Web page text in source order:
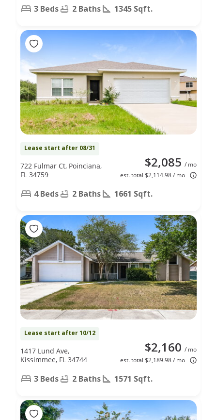
3 Beds 2 Baths 1345 Sqft.
Lease start after 08/31
$2,085 / mo
est. total $2,114.98 / mo
722 Fulmar Ct, Poinciana,
FL 34759
4 Beds 2 Baths 1661 Sqft.
Lease start after 10/12
$2,160 / mo
est. total $2,189.98 / mo
1417 Lund Ave,
Kissimmee, FL 34744
3 Beds 2 Baths 1571 Sqft.